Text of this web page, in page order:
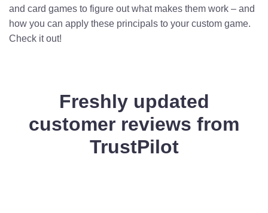
and card games to figure out what makes them work – and
how you can apply these principals to your custom game.
Check it out!
Freshly updated
customer reviews from
TrustPilot